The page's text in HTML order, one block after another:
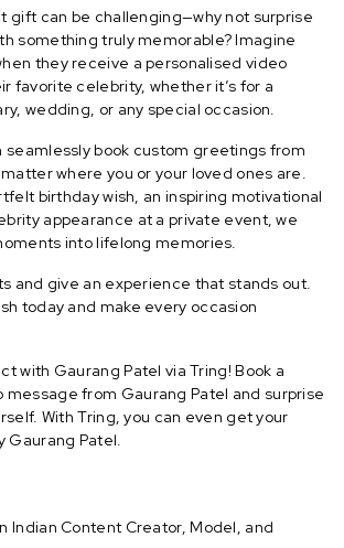
gift can be challenging—why not surprise
something truly memorable? Imagine
they receive a personalised video
favorite celebrity, whether it’s for a
wedding, or any special occasion.
seamlessly book custom greetings from
where you or your loved ones are.
birthday wish, an inspiring motivational
appearance at a private event, we
into lifelong memories.
and give an experience that stands out.
today and make every occasion
with Gaurang Patel via Tring! Book a
message from Gaurang Patel and surprise
With Tring, you can even get your
Patel.
Indian Content Creator, Model, and